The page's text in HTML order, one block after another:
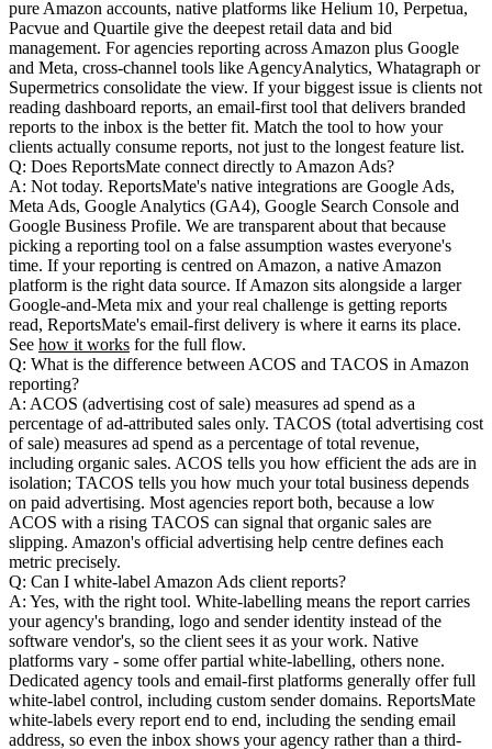
pure Amazon accounts, native platforms like Helium 10, Perpetua,
Pacvue and Quartile give the deepest retail data and bid
management. For agencies reporting across Amazon plus Google
and Meta, cross-channel tools like AgencyAnalytics, Whatagraph or
Supermetrics consolidate the view. If your biggest issue is clients not
reading dashboard reports, an email-first tool that delivers branded
reports to the inbox is the better fit. Match the tool to how your
clients actually consume reports, not just to the longest feature list.
Q: Does ReportsMate connect directly to Amazon Ads?
A: Not today. ReportsMate's native integrations are Google Ads,
Meta Ads, Google Analytics (GA4), Google Search Console and
Google Business Profile. We are transparent about that because
picking a reporting tool on a false assumption wastes everyone's
time. If your reporting is centred on Amazon, a native Amazon
platform is the right data source. If Amazon sits alongside a larger
Google-and-Meta mix and your real challenge is getting reports
read, ReportsMate's email-first delivery is where it earns its place.
See how it works for the full flow.
Q: What is the difference between ACOS and TACOS in Amazon
reporting?
A: ACOS (advertising cost of sale) measures ad spend as a
percentage of ad-attributed sales only. TACOS (total advertising cost
of sale) measures ad spend as a percentage of total revenue,
including organic sales. ACOS tells you how efficient the ads are in
isolation; TACOS tells you how much your total business depends
on paid advertising. Most agencies report both, because a low
ACOS with a rising TACOS can signal that organic sales are
slipping. Amazon's official advertising help centre defines each
metric precisely.
Q: Can I white-label Amazon Ads client reports?
A: Yes, with the right tool. White-labelling means the report carries
your agency's branding, logo and sender identity instead of the
software vendor's, so the client sees it as your work. Native
platforms vary - some offer partial white-labelling, others none.
Dedicated agency tools and email-first platforms generally offer full
white-label control, including custom sender domains. ReportsMate
white-labels every report end to end, including the sending email
address, so even the inbox shows your agency rather than a third-